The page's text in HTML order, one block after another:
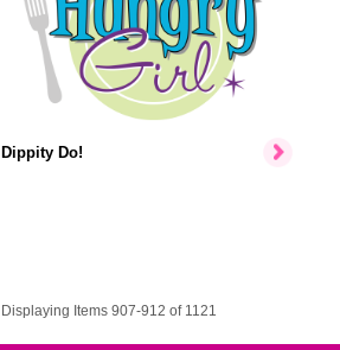
Dippity Do!
Displaying Items 907-912 of 1121